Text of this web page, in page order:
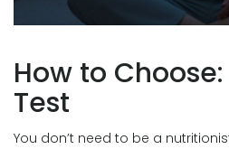
How to
Test
You don’t need to be a